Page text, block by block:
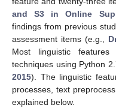
and S3 in Online
findings from previous
assessment items (e.g.,
Most linguistic
techniques using Python
2015). The linguistic
processes, text
explained below.